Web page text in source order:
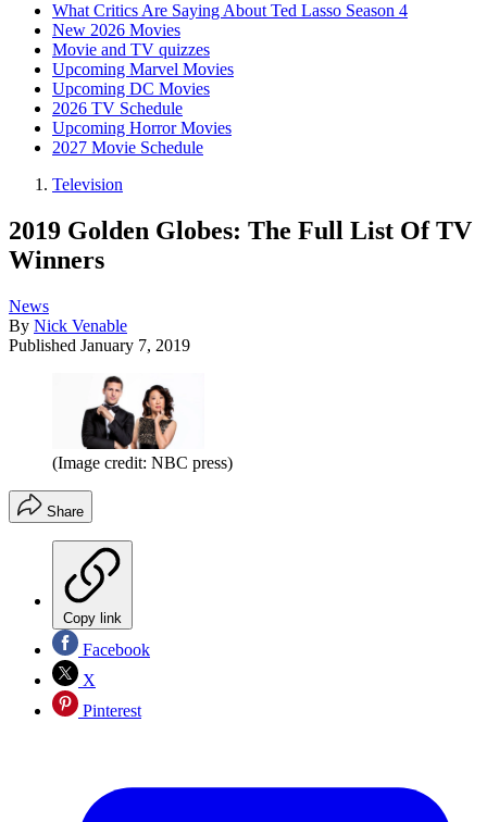
What Critics Are Saying About Ted Lasso Season 4
New 2026 Movies
Movie and TV quizzes
Upcoming Marvel Movies
Upcoming DC Movies
2026 TV Schedule
Upcoming Horror Movies
2027 Movie Schedule
Television
2019 Golden Globes: The Full List Of TV
Winners
News
By Nick Venable
Published January 7, 2019
(Image credit: NBC press)
Share
Copy link
Facebook
X
Pinterest